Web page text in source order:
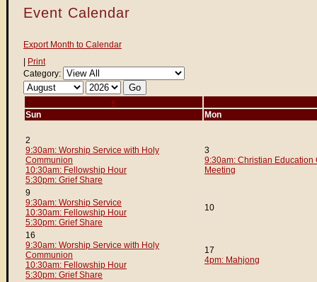
Event Calendar
Export Month to Calendar
Print
Category:
«
Sun
Mon
2
9:30am: Worship Service with Holy
Communion
10:30am: Fellowship Hour
5:30pm: Grief Share
3
9:30am: Christian Education
Meeting
9
9:30am: Worship Service
10:30am: Fellowship Hour
5:30pm: Grief Share
10
16
9:30am: Worship Service with Holy
Communion
10:30am: Fellowship Hour
5:30pm: Grief Share
17
4pm: Mahjong